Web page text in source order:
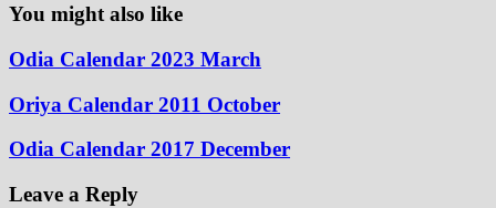
You might also like
Odia Calendar 2023 March
Oriya Calendar 2011 October
Odia Calendar 2017 December
Leave a Reply